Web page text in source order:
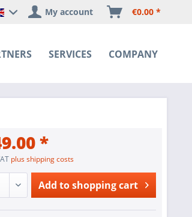
SERVICES COMPANY
Happyware DE - EN Sprachshop
My account €0.00 *
*
plus shipping costs
Add toshopping cart